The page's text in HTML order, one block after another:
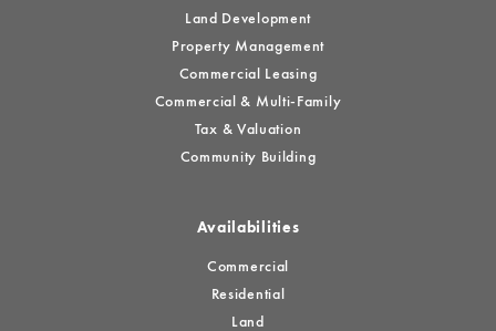
Land Development
Property Management
Commercial Leasing
Commercial & Multi-Family
Tax & Valuation
Community Building
Availabilities
Commercial
Residential
Land